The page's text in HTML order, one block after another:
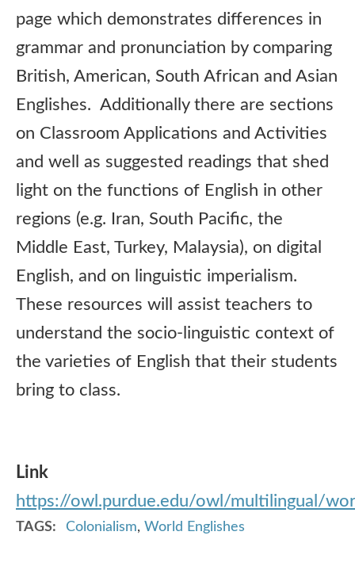
page which demonstrates differences in
grammar and pronunciation by comparing
British, American, South African and Asian
Englishes. Additionally there are sections
on Classroom Applications and Activities
and well as suggested readings that shed
light on the functions of English in other
regions (e.g. Iran, South Pacific, the
Middle East, Turkey, Malaysia), on digital
English, and on linguistic imperialism.
These resources will assist teachers to
understand the socio-linguistic context of
the varieties of English that their students
bring to class.
Link
https://owl.purdue.edu/owl/multilingual/
TAGS Colonialism, World Englishes